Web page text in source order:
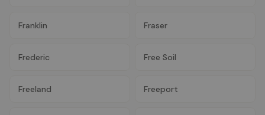
Franklin Fraser
Frederic Free Soil
Freeland Freeport